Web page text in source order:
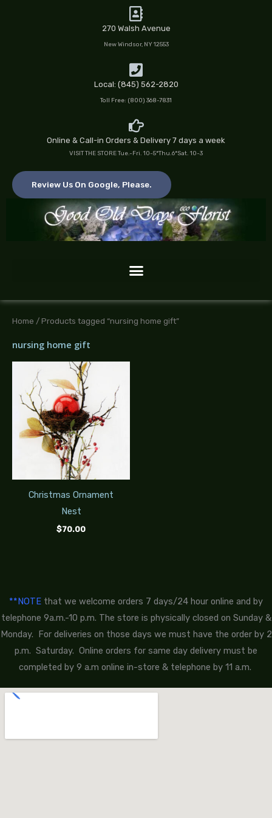
270 Walsh Avenue
New Windsor, NY 12553
Local: (845) 562-2820
Toll Free: (800) 368-7831
Online & Call-in Orders & Delivery 7 days a week
VISIT THE STORE Tue.-Fri. 10-5*Thu.6*Sat. 10-3
Review Us On Google, Please.
Home / Products tagged “nursing home gift”
nursing home gift
Christmas Ornament
Nest
$70.00
**NOTE that we welcome orders 7 days/24 hour online and by
telephone 9a.m.-10 p.m. The store is physically closed on Sunday &
Monday. For deliveries on those days we must have the order by 2
p.m. Saturday. Online orders for same day delivery must be
completed by 9 a.m online in-store & telephone by 11 a.m.